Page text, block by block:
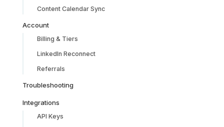
Content Calendar Sync
Account
Billing & Tiers
LinkedIn Reconnect
Referrals
Troubleshooting
Integrations
API Keys